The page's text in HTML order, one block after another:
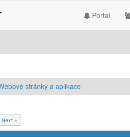
Portal
stránky a aplikace
Next »